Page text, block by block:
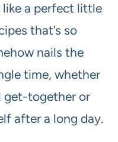
a perfect little
that’s so
nails the
time, whether
get-together or
after a long day.